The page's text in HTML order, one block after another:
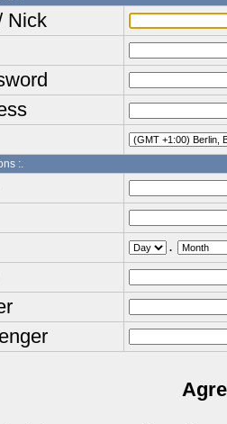
Nick
:.
.